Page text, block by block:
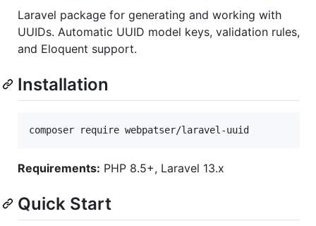
Laravel package for generating and working with
UUIDs. Automatic UUID model keys, validation rules,
and Eloquent support.
Installation
composer require webpatser/laravel-uuid
Requirements: PHP 8.5+, Laravel 13.x
Quick Start